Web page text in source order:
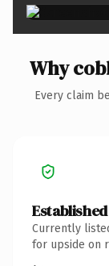
Why
Every claim
Currently
for upside on